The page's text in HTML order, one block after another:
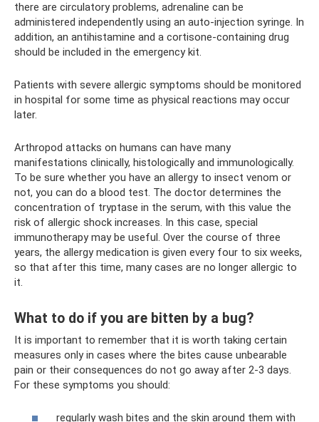
there are circulatory problems, adrenaline can be
administered independently using an auto-injection syringe. In
addition, an antihistamine and a cortisone-containing drug
should be included in the emergency kit.
Patients with severe allergic symptoms should be monitored
in hospital for some time as physical reactions may occur
later.
Arthropod attacks on humans can have many
manifestations clinically, histologically and immunologically.
To be sure whether you have an allergy to insect venom or
not, you can do a blood test. The doctor determines the
concentration of tryptase in the serum, with this value the
risk of allergic shock increases. In this case, special
immunotherapy may be useful. Over the course of three
years, the allergy medication is given every four to six weeks,
so that after this time, many cases are no longer allergic to
it.
What to do if you are bitten by a bug?
It is important to remember that it is worth taking certain
measures only in cases where the bites cause unbearable
pain or their consequences do not go away after 2-3 days.
For these symptoms you should:
regularly wash bites and the skin around them with